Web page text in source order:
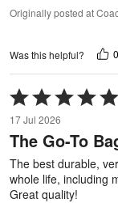
Originally posted at
Was this helpful? 0
Rated
5
out
of
5
17 Jul 2026
The Go-To
The best durable,
whole life, including
Great quality!